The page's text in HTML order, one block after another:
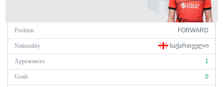
Position FORWARD
Nationality ᲡᲐᲥᲐᲠᲗᲕᲔᲚᲝ
Appearances 1
Goals 0